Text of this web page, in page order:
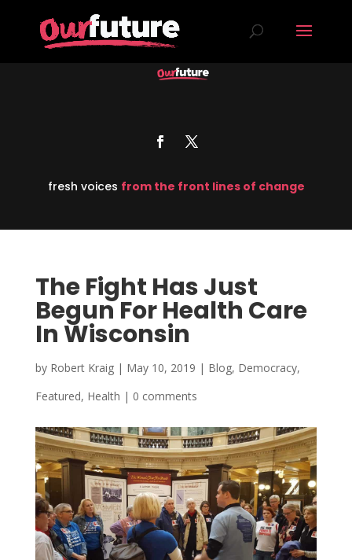
fresh voices from the front lines of change
The Fight Has Just
Begun For Health Care
In Wisconsin
by Robert Kraig| May 10, 2019 | Blog, Democracy,
Featured, Health | 0 comments